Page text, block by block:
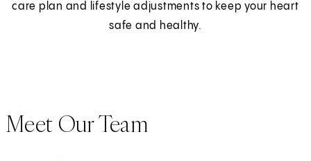
care plan and lifestyle adjustments to keep your heart
safe and healthy.
Meet Our Team